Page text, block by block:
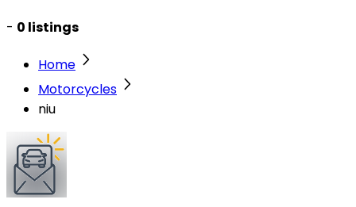
- 0 listings
Home
Motorcycles
niu